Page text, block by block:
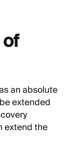
an absolute
extended
extend the